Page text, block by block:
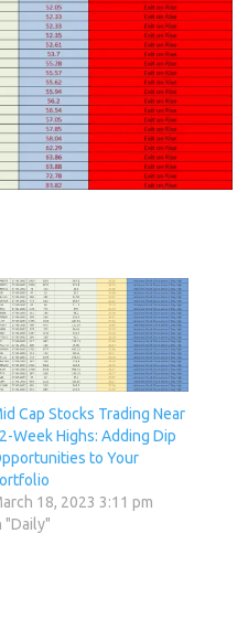
Cap Stocks Trading Near
Week Highs: Adding Dip
to Your
18, 2023 3:11 pm
"Daily"